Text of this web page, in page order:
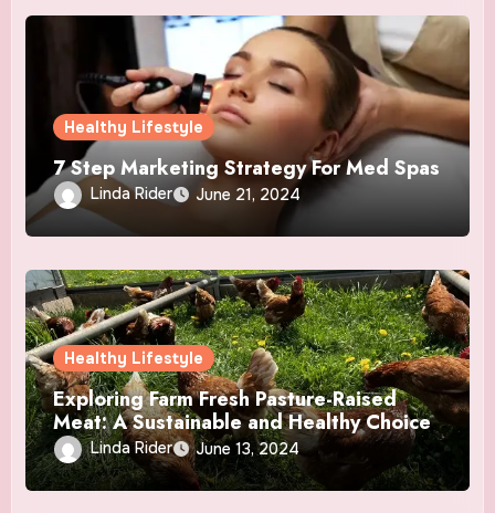
Healthy Lifestyle
7 Step Marketing Strategy For Med Spas
Linda Rider June 21, 2024
Healthy Lifestyle
Exploring Farm Fresh Pasture-Raised
Meat: A Sustainable and Healthy Choice
Linda Rider June 13, 2024